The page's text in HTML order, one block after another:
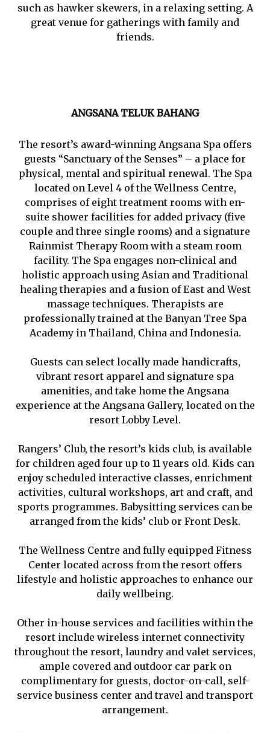
such as hawker skewers, in a relaxing setting. A
great venue for gatherings with family and
friends.
ANGSANA TELUK BAHANG
The resort’s award-winning Angsana Spa offers
guests “Sanctuary of the Senses” – a place for
physical, mental and spiritual renewal. The Spa
located on Level 4 of the Wellness Centre,
comprises of eight treatment rooms with en-
suite shower facilities for added privacy (five
couple and three single rooms) and a signature
Rainmist Therapy Room with a steam room
facility. The Spa engages non-clinical and
holistic approach using Asian and Traditional
healing therapies and a fusion of East and West
massage techniques. Therapists are
professionally trained at the Banyan Tree Spa
Academy in Thailand, China and Indonesia.
Guests can select locally made handicrafts,
vibrant resort apparel and signature spa
amenities, and take home the Angsana
experience at the Angsana Gallery, located on the
resort Lobby Level.
Rangers’ Club, the resort’s kids club, is available
for children aged four up to 11 years old. Kids can
enjoy scheduled interactive classes, enrichment
activities, cultural workshops, art and craft, and
sports programmes. Babysitting services can be
arranged from the kids’ club or Front Desk.
The Wellness Centre and fully equipped Fitness
Center located across from the resort offers
lifestyle and holistic approaches to enhance our
daily wellbeing.
Other in-house services and facilities within the
resort include wireless internet connectivity
throughout the resort, laundry and valet services,
ample covered and outdoor car park on
complimentary for guests, doctor-on-call, self-
service business center and travel and transport
arrangement.